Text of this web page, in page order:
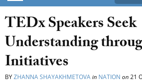
TEDx Speakers Seek
Understanding
Initiatives
BYZHANNA SHAYAKHMETOVAin NATION on21